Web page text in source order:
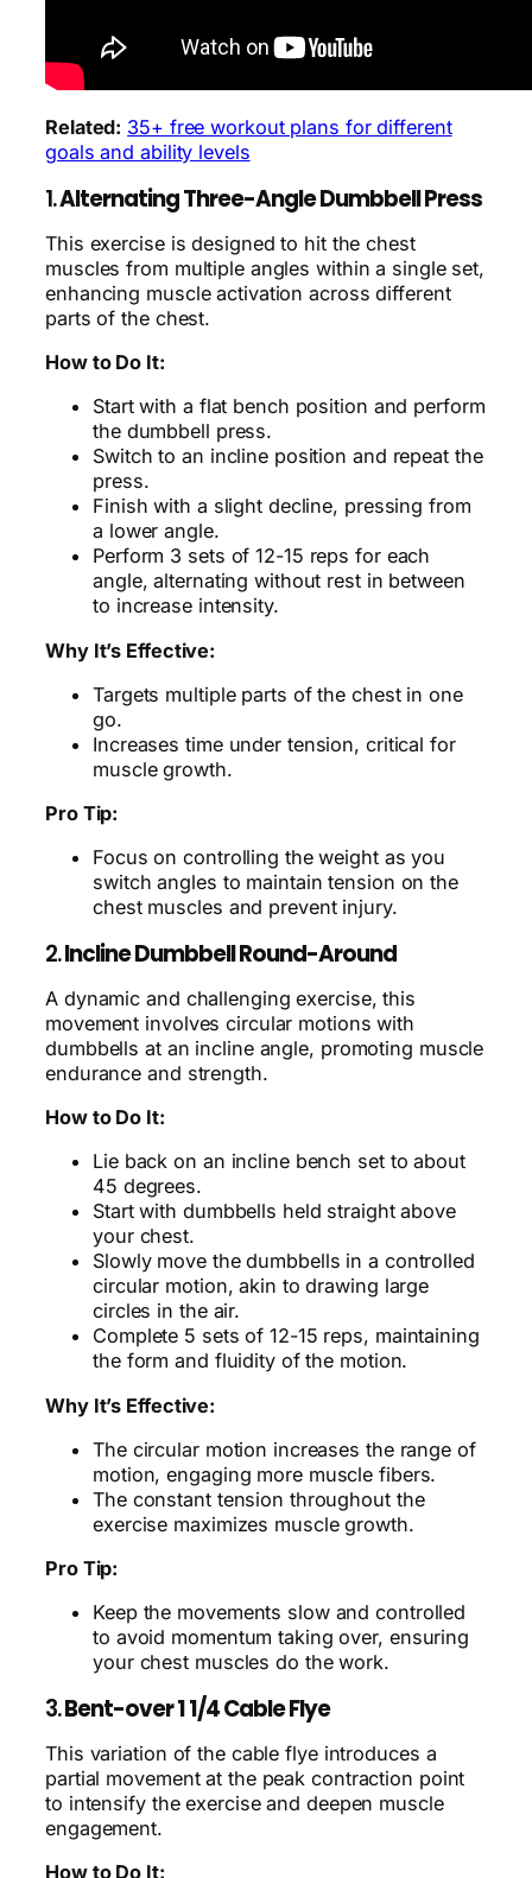
Related: 35+ free workout plans for different
goals and ability levels
1.Alternating Three-Angle Dumbbell Press
This exercise is designed to hit the chest
muscles from multiple angles within a single set,
enhancing muscle activation across different
parts of the chest.
How to Do It:
Start with a flat bench position and perform
the dumbbell press.
Switch to an incline position and repeat the
press.
Finish with a slight decline, pressing from
a lower angle.
Perform 3 sets of 12-15 reps for each
angle, alternating without rest in between
to increase intensity.
Why It’s Effective:
Targets multiple parts of the chest in one
go.
Increases time under tension, critical for
muscle growth.
Pro Tip:
Focus on controlling the weight as you
switch angles to maintain tension on the
chest muscles and prevent injury.
2.Incline Dumbbell Round-Around
A dynamic and challenging exercise, this
movement involves circular motions with
dumbbells at an incline angle, promoting muscle
endurance and strength.
How to Do It:
Lie back on an incline bench set to about
45 degrees.
Start with dumbbells held straight above
your chest.
Slowly move the dumbbells in a controlled
circular motion, akin to drawing large
circles in the air.
Complete 5 sets of 12-15 reps, maintaining
the form and fluidity of the motion.
Why It’s Effective:
The circular motion increases the range of
motion, engaging more muscle fibers.
The constant tension throughout the
exercise maximizes muscle growth.
Pro Tip:
Keep the movements slow and controlled
to avoid momentum taking over, ensuring
your chest muscles do the work.
3.Bent-over 1 1/4 Cable Flye
This variation of the cable flye introduces a
partial movement at the peak contraction point
to intensify the exercise and deepen muscle
engagement.
How to Do It: